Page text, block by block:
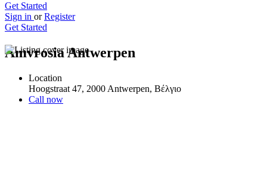
Get Started
Sign in or Register
Get Started
Amvrosia Antwerpen
Location
Hoogstraat 47, 2000 Antwerpen, Βέλγιο
Call now